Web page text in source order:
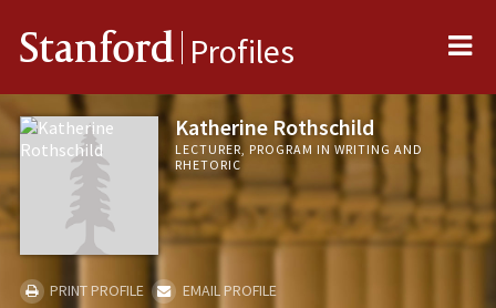
Stanford Profiles
Katherine Rothschild
LECTURER, PROGRAM IN WRITING AND
RHETORIC
PRINT PROFILE
EMAIL PROFILE